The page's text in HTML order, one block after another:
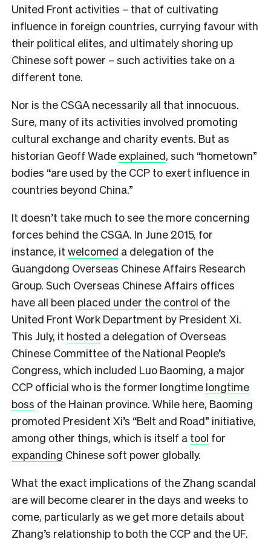
United Front activities – that of cultivating
influence in foreign countries, currying favour with
their political elites, and ultimately shoring up
Chinese soft power – such activities take on a
different tone.
Nor is the CSGA necessarily all that innocuous.
Sure, many of its activities involved promoting
cultural exchange and charity events. But as
historian Geoff Wade explained, such “hometown”
bodies “are used by the CCP to exert influence in
countries beyond China.”
It doesn’t take much to see the more concerning
forces behind the CSGA. In June 2015, for
instance, it welcomed a delegation of the
Guangdong Overseas Chinese Affairs Research
Group. Such Overseas Chinese Affairs offices
have all been placed under the control of the
United Front Work Department by President Xi.
This July, it hosted a delegation of Overseas
Chinese Committee of the National People’s
Congress, which included Luo Baoming, a major
CCP official who is the former longtime longtime
boss of the Hainan province. While here, Baoming
promoted President Xi’s “Belt and Road” initiative,
among other things, which is itself a tool for
expanding Chinese soft power globally.
What the exact implications of the Zhang scandal
are will become clearer in the days and weeks to
come, particularly as we get more details about
Zhang’s relationship to both the CCP and the UF.